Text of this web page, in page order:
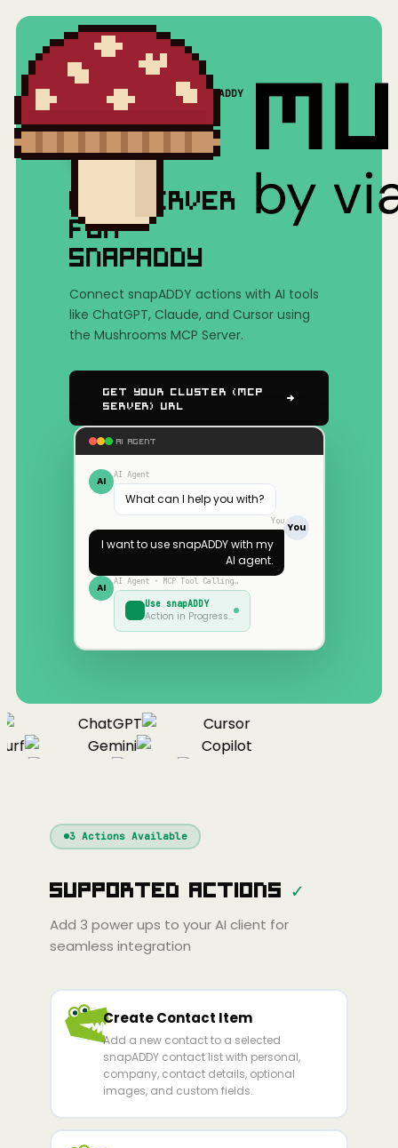
Mushrooms(MCP) snapADDY
MCP SERVER
FOR
SNAPADDY
Connect snapADDY actions with AI tools
like ChatGPT, Claude, and Cursor using
the Mushrooms MCP Server.
Get Your Cluster (MCP
Server) URL
AI AGENT
AI AI Agent
What can I help you with?
You
You
I want to usesnapADDYwith my
AI agent.
AI AI Agent · MCP Tool Calling…
Use snapADDY
Action in Progress…
ChatGPT
Cursor
Gemini
Copilot
Continue
Cline
Cursor
Gemini
Copilot
Zed Cody Amp
3Actions Available
Supported Actions ✓
Add 3 power ups to your AI client for
seamless integration
Create Contact Item
Add a new contact to a selected
snapADDY contact list with personal,
company, contact details, optional
images, and custom fields.